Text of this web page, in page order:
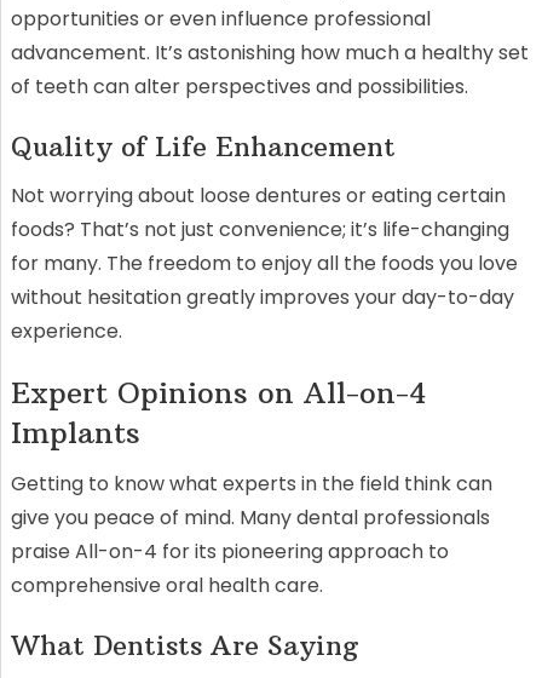
opportunities or even influence professional
advancement. It’s astonishing how much a healthy set
of teeth can alter perspectives and possibilities.
Quality of Life Enhancement
Not worrying about loose dentures or eating certain
foods? That’s not just convenience; it’s life-changing
for many. The freedom to enjoy all the foods you love
without hesitation greatly improves your day-to-day
experience.
Expert Opinions on All-on-4
Implants
Getting to know what experts in the field think can
give you peace of mind. Many dental professionals
praise All-on-4 for its pioneering approach to
comprehensive oral health care.
What Dentists Are Saying